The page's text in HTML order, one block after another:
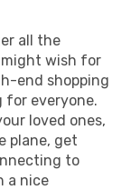
all the
wish for
end shopping
for everyone.
loved ones,
plane, get
to
a nice